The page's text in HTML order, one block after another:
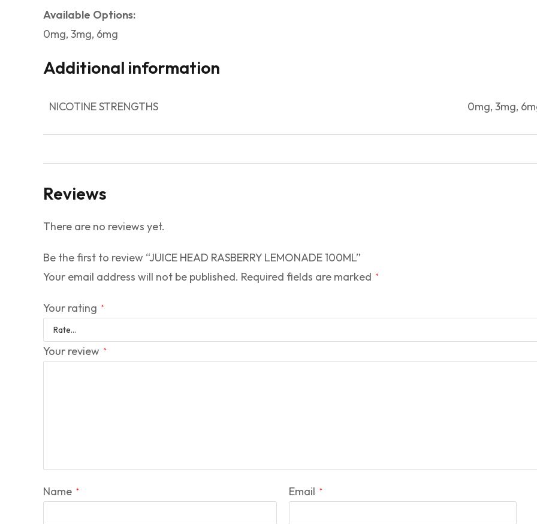
Available Options:
0mg, 3mg, 6mg
Additional information
NICOTINE STRENGTHS 0mg, 3mg,
Reviews
There are no reviews yet.
Be the first to review “JUICE HEAD RASBERRY LEMONADE 100ML”
Your email address will not be published. Required fields are marked *
Your rating *
Your review *
Name * Email *